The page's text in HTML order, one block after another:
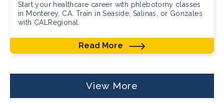
Start your healthcare career with phlebotomy classes
in Monterey, CA. Train in Seaside, Salinas, or Gonzales
with CALRegional.
Read More
View More